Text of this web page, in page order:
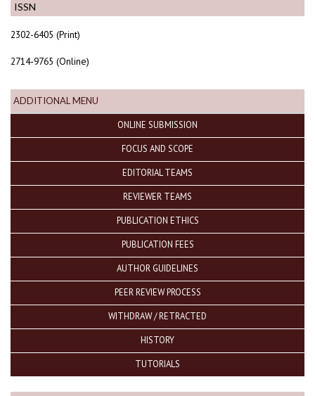
ISSN
2302-6405 (Print)
2714-9765 (Online)
ADDITIONAL MENU
ONLINE SUBMISSION
FOCUS AND SCOPE
EDITORIAL TEAMS
REVIEWER TEAMS
PUBLICATION ETHICS
PUBLICATION FEES
AUTHOR GUIDELINES
PEER REVIEW PROCESS
WITHDRAW / RETRACTED
HISTORY
TUTORIALS